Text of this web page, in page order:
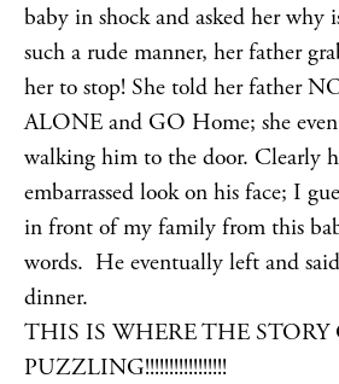
baby in shock and asked her why
such a rude manner, her father
her to stop! She told her father
ALONE and GO Home; she even
walking him to the door. Clearly
embarrassed look on his face; I
in front of my family from this
words. He eventually left and
dinner.
THIS IS WHERE THE STORY
PUZZLING!!!!!!!!!!!!!!!!!